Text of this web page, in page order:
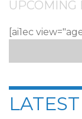
UPCOMING
[ai1ec